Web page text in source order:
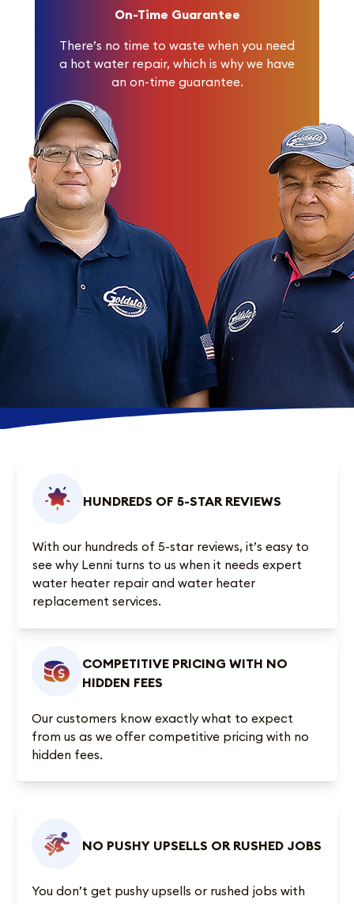
On-Time Guarantee
There’s no time to waste when you need
a hot water repair, which is why we have
an on-time guarantee.
HUNDREDS OF 5-STAR REVIEWS
With our hundreds of 5-star reviews, it’s easy to
see why Lenni turns to us when it needs expert
water heater repair and water heater
replacement services.
COMPETITIVE PRICING WITH NO
HIDDEN FEES
Our customers know exactly what to expect
from us as we offer competitive pricing with no
hidden fees.
NO PUSHY UPSELLS OR RUSHED JOBS
You don’t get pushy upsells or rushed jobs with